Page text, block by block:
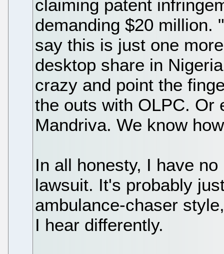
claiming patent
demanding $20 million.
say this is just one
desktop share in
crazy and point the
the outs with OLPC. Or
Mandriva. We know
In all honesty, I have
lawsuit. It's probably
ambulance-chaser
I hear differently.